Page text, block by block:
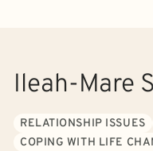
Ileah-Mare
RELATIONSHIP ISSUES
COPING WITH LIFE